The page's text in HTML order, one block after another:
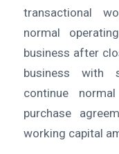
transactional
normal
business after
business with
continue
purchase
working capital